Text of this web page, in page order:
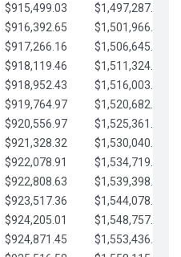
$915,499.03
$1,497,287.76
$916,392.65
$1,501,966.78
$917,266.16
$1,506,645.81
$918,119.46
$1,511,324.83
$918,952.43
$1,516,003.85
$919,764.97
$1,520,682.88
$920,556.97
$1,525,361.90
$921,328.32
$1,530,040.93
$922,078.91
$1,534,719.95
$922,808.63
$1,539,398.98
$923,517.36
$1,544,078.00
$924,205.01
$1,548,757.02
$924,871.45
$1,553,436.05